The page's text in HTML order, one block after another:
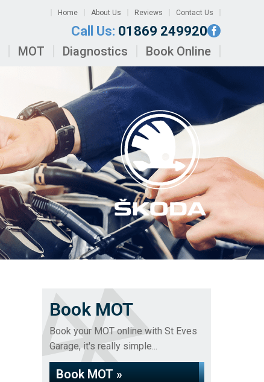
Home About Us Reviews Contact Us
Call Us: 01869 249920
MOT Diagnostics Book Online
Book MOT
Book your MOT online with St Eves
Garage, it's really simple...
Book MOT »